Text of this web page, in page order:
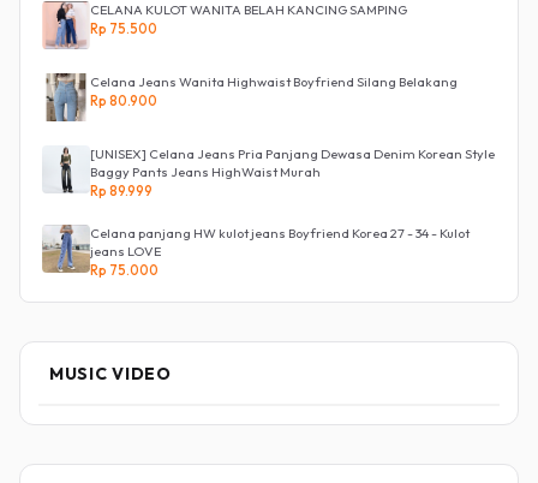
CELANA KULOT WANITA BELAH KANCING SAMPING
Rp 75.500
Celana Jeans Wanita Highwaist Boyfriend Silang Belakang
Rp 80.900
[UNISEX] Celana Jeans Pria Panjang Dewasa Denim Korean Style
Baggy Pants Jeans HighWaist Murah
Rp 89.999
Celana panjang HW kulot jeans Boyfriend Korea 27 - 34 - Kulot
jeans LOVE
Rp 75.000
MUSIC VIDEO